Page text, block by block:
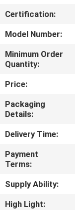
FACTORY
TOUR
QUALITY
CONTROL
CONTACT
US
REQUEST
A QUOTE
Certification:
Model Number:
Minimum Order
Quantity:
Price:
Packaging
Details:
Delivery Time:
Payment
Terms:
Supply Ability:
High Light: